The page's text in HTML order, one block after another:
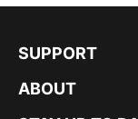
SUPPORT
ABOUT